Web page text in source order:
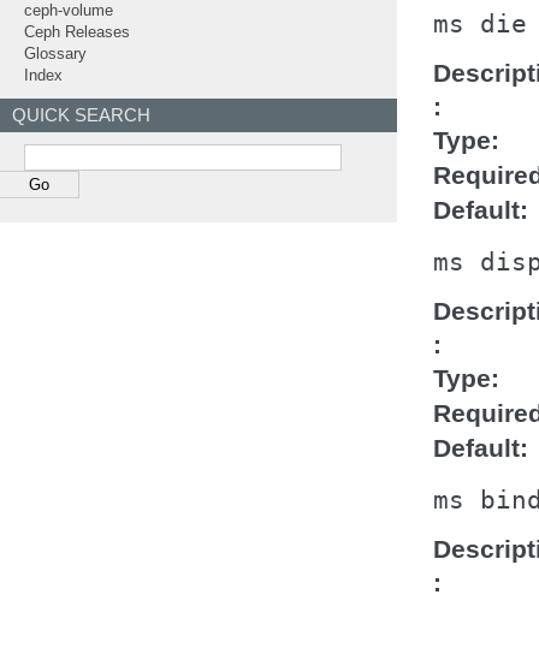
ms die
Type
Default
ms
Type
Default
ms
ceph-volume
Ceph Releases
Glossary
Index
QUICK SEARCH